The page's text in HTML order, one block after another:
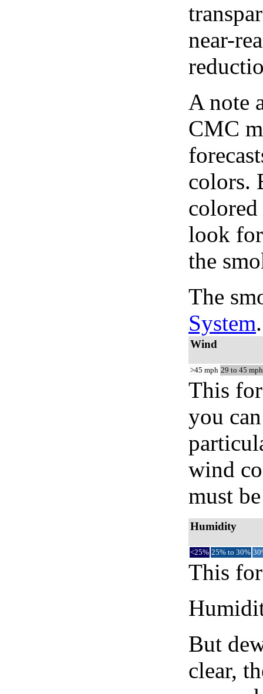
near-
A note
CMC
colors.
look
the
The
System.
Wind
>45 mph 29 to 45 mph
This
you
wind
must
Humidity
<25% 25% to 30%
This
But
clear,